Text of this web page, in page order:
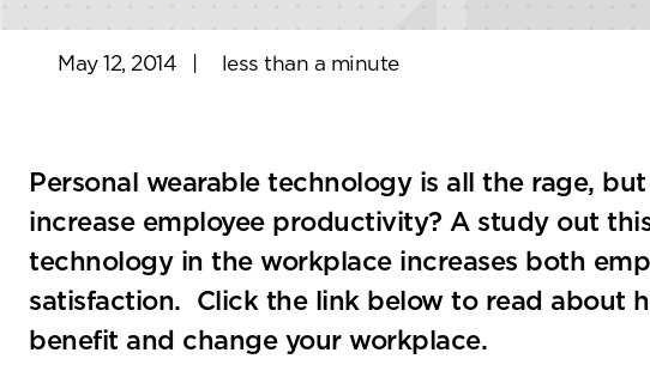
May 12, 2014 less than a minute
Personal wearable technology is all the rage,
increase employee productivity? A study out
technology in the workplace increases both
satisfaction. Click the link below to read about
benefit and change your workplace.